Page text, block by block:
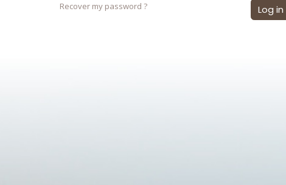
Recover my password ?